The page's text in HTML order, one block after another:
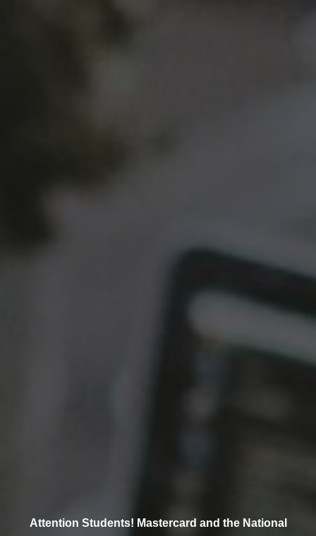
Attention Students! Mastercard and the National